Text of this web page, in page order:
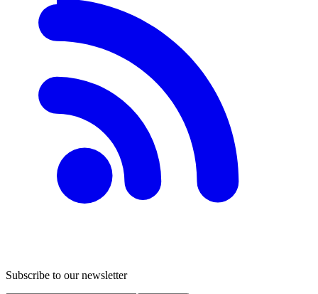
Subscribe to our newsletter